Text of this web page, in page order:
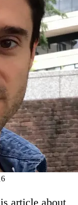
article about